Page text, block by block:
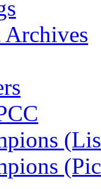
Archives